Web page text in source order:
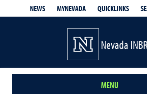
NEWS MYNEVADA QUICKLINKS
Nevada
MENU